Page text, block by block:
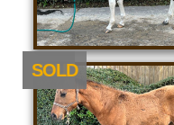
NEU
SOLD